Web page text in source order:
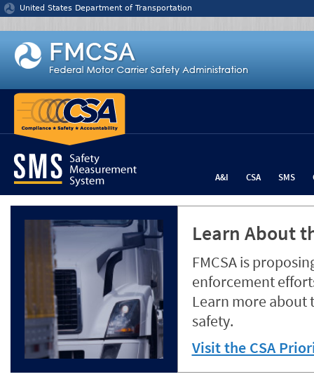
Jump to content
United States Department of Transportation
A&I CSA SMS
Learn About
FMCSA is
enforcement
Learn more about
safety.
Visit the CSA